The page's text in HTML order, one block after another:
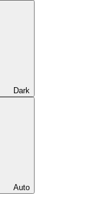
Dark
Auto